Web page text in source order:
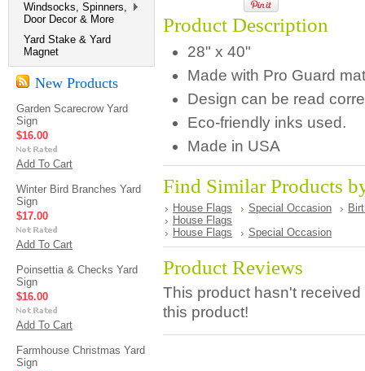
Windsocks, Spinners,
Door Decor & More
Yard Stake & Yard
Magnet
New Products
Garden Scarecrow Yard
Sign
$16.00
Add To Cart
Winter Bird Branches Yard
Sign
$17.00
Add To Cart
Poinsettia & Checks Yard
Sign
$16.00
Add To Cart
Farmhouse Christmas Yard
Sign
Product Description
28" x 40"
Made with Pro Guard
Design can be read
Eco-friendly inks used.
Made in USA
Find Similar Products
House Flags Special Occasion
House Flags
House Flags
Special Occasion
Product Reviews
This product hasn't
this product!